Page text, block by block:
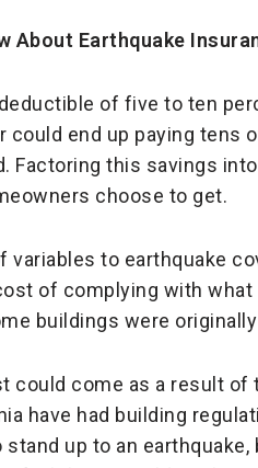
About Earthquake
of five to ten
could end up paying tens
Factoring this savings
choose to get.
variables to earthquake
of complying with
buildings were
could come as a result
have had building
up to an